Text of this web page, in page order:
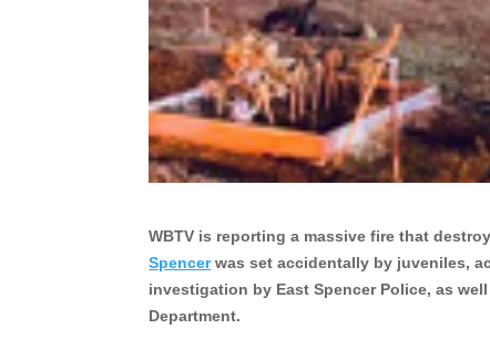
WBTV is reporting a massive fire that
Spencerwas set accidentally by juveniles,
investigation by East Spencer Police, as
Department.